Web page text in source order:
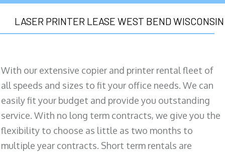
LASER PRINTER LEASE WEST BEND WISCONSIN
With our extensive copier and printer rental fleet of
all speeds and sizes to fit your office needs. We can
easily fit your budget and provide you outstanding
service. With no long term contracts, we give you the
flexibility to choose as little as two months to
multiple year contracts. Short term rentals are